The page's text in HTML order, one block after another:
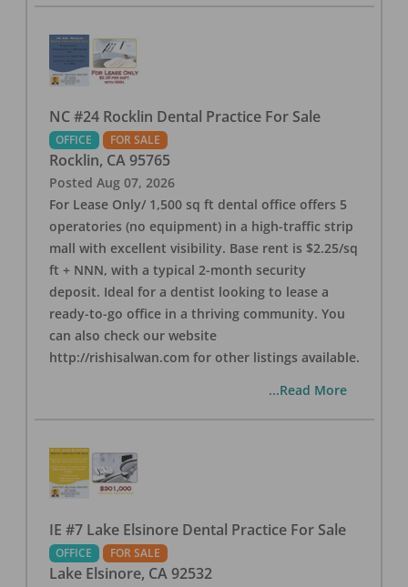
NC #24 Rocklin Dental Practice For Sale
OFFICE FOR SALE
Rocklin, CA 95765
Posted Aug 07, 2026
For Lease Only/ 1,500 sq ft dental office offers 5
operatories (no equipment) in a high-traffic strip
mall with excellent visibility. Base rent is $2.25/sq
ft + NNN, with a typical 2-month security
deposit. Ideal for a dentist looking to lease a
ready-to-go office in a thriving community. You
can also check our website
http://rishisalwan.com for other listings available.
...Read More
IE #7 Lake Elsinore Dental Practice For Sale
OFFICE FOR SALE
Lake Elsinore, CA 92532